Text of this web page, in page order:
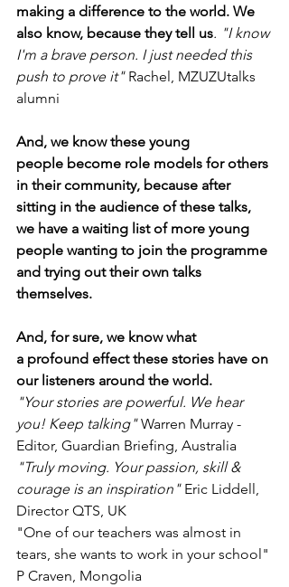
making a difference to the world. We
also know, because they tell us. "I know
I'm a brave person. I just needed this
push to prove it" Rachel, MZUZUtalks
alumni
And, we know these young
people become role models for others
in their community, because after
sitting in the audience of these talks,
we have a waiting list of more young
people wanting to join the programme
and trying out their own talks
themselves.
And, for sure, we know what
a profound effect these stories have on
our listeners around the world.
"Your stories are powerful. We hear
you! Keep talking" Warren Murray -
Editor, Guardian Briefing, Australia
"Truly moving. Your passion, skill &
courage is an inspiration" Eric Liddell,
Director QTS, UK
"One of our teachers was almost in
tears, she wants to work in your school"
P Craven, Mongolia